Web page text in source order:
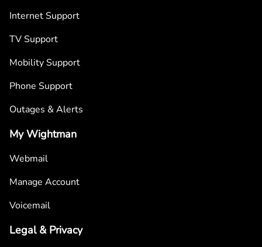
Internet Support
TV Support
Mobility Support
Phone Support
Outages & Alerts
My Wightman
Webmail
Manage Account
Voicemail
Legal & Privacy